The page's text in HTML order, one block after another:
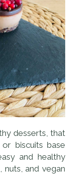
desserts, that
biscuits base
and healthy
and vegan